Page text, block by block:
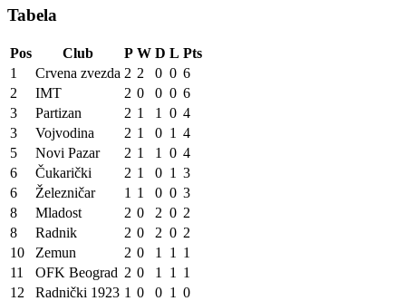
Tabela
Pos Club P W D L Pts
1
Crvena zvezda 2 2 0 0 6
2
IMT 2 0 0 0 6
3
Partizan 2 1 1 0 4
3
Vojvodina 2 1 0 1 4
5
Novi Pazar 2 1 1 0 4
6
Čukarički 2 1 0 1 3
6
Železničar 1 1 0 0 3
8
Mladost 2 0 2 0 2
8
Radnik 2 0 2 0 2
10
Zemun 2 0 1 1
1
11
OFK Beograd 2 0 1 1
1
12
Radnički 1923 1 0 0 1 0